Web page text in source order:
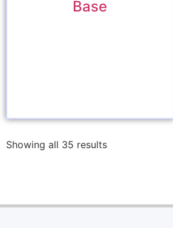
Base
Showing all 35 results